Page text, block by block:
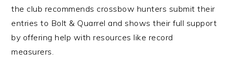
the club recommends crossbow hunters submit their
entries to Bolt & Quarrel and shows their full support
by offering help with resources like record
measurers.